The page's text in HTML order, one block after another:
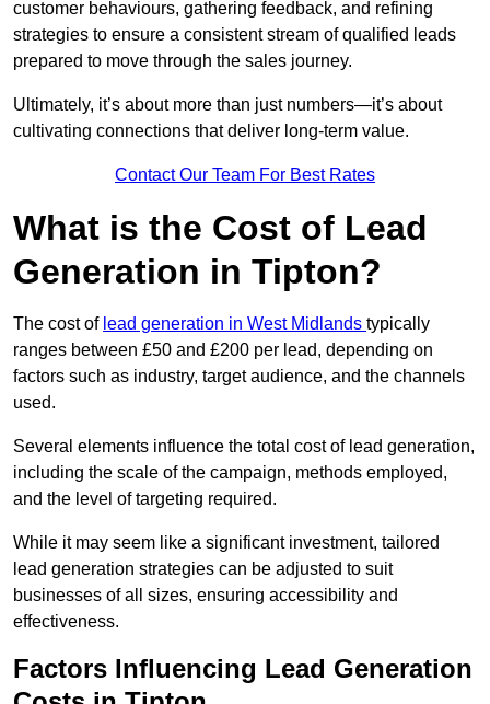
customer behaviours, gathering feedback, and refining
strategies to ensure a consistent stream of qualified leads
prepared to move through the sales journey.
Ultimately, it’s about more than just numbers—it’s about
cultivating connections that deliver long-term value.
Contact Our Team For Best Rates
What is the Cost of Lead
Generation in Tipton?
The cost of lead generation in West Midlands typically
ranges between £50 and £200 per lead, depending on
factors such as industry, target audience, and the channels
used.
Several elements influence the total cost of lead generation,
including the scale of the campaign, methods employed,
and the level of targeting required.
While it may seem like a significant investment, tailored
lead generation strategies can be adjusted to suit
businesses of all sizes, ensuring accessibility and
effectiveness.
Factors Influencing Lead Generation